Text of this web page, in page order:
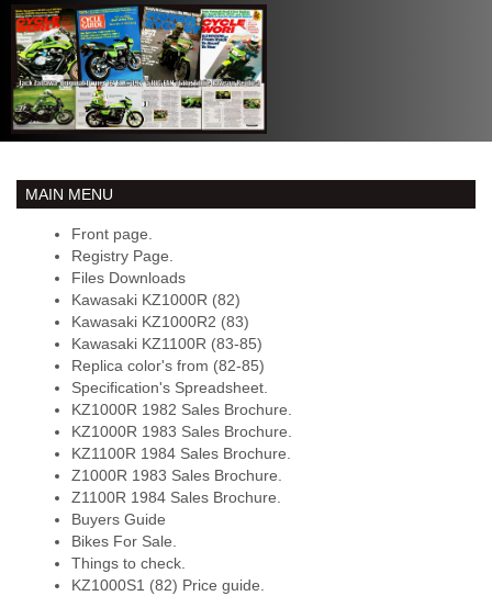
MAIN MENU
Front page.
Registry Page.
Files Downloads
Kawasaki KZ1000R (82)
Kawasaki KZ1000R2 (83)
Kawasaki KZ1100R (83-85)
Replica color's from (82-85)
Specification's Spreadsheet.
KZ1000R 1982 Sales Brochure.
KZ1000R 1983 Sales Brochure.
KZ1100R 1984 Sales Brochure.
Z1000R 1983 Sales Brochure.
Z1100R 1984 Sales Brochure.
Buyers Guide
Bikes For Sale.
Things to check.
KZ1000S1 (82) Price guide.